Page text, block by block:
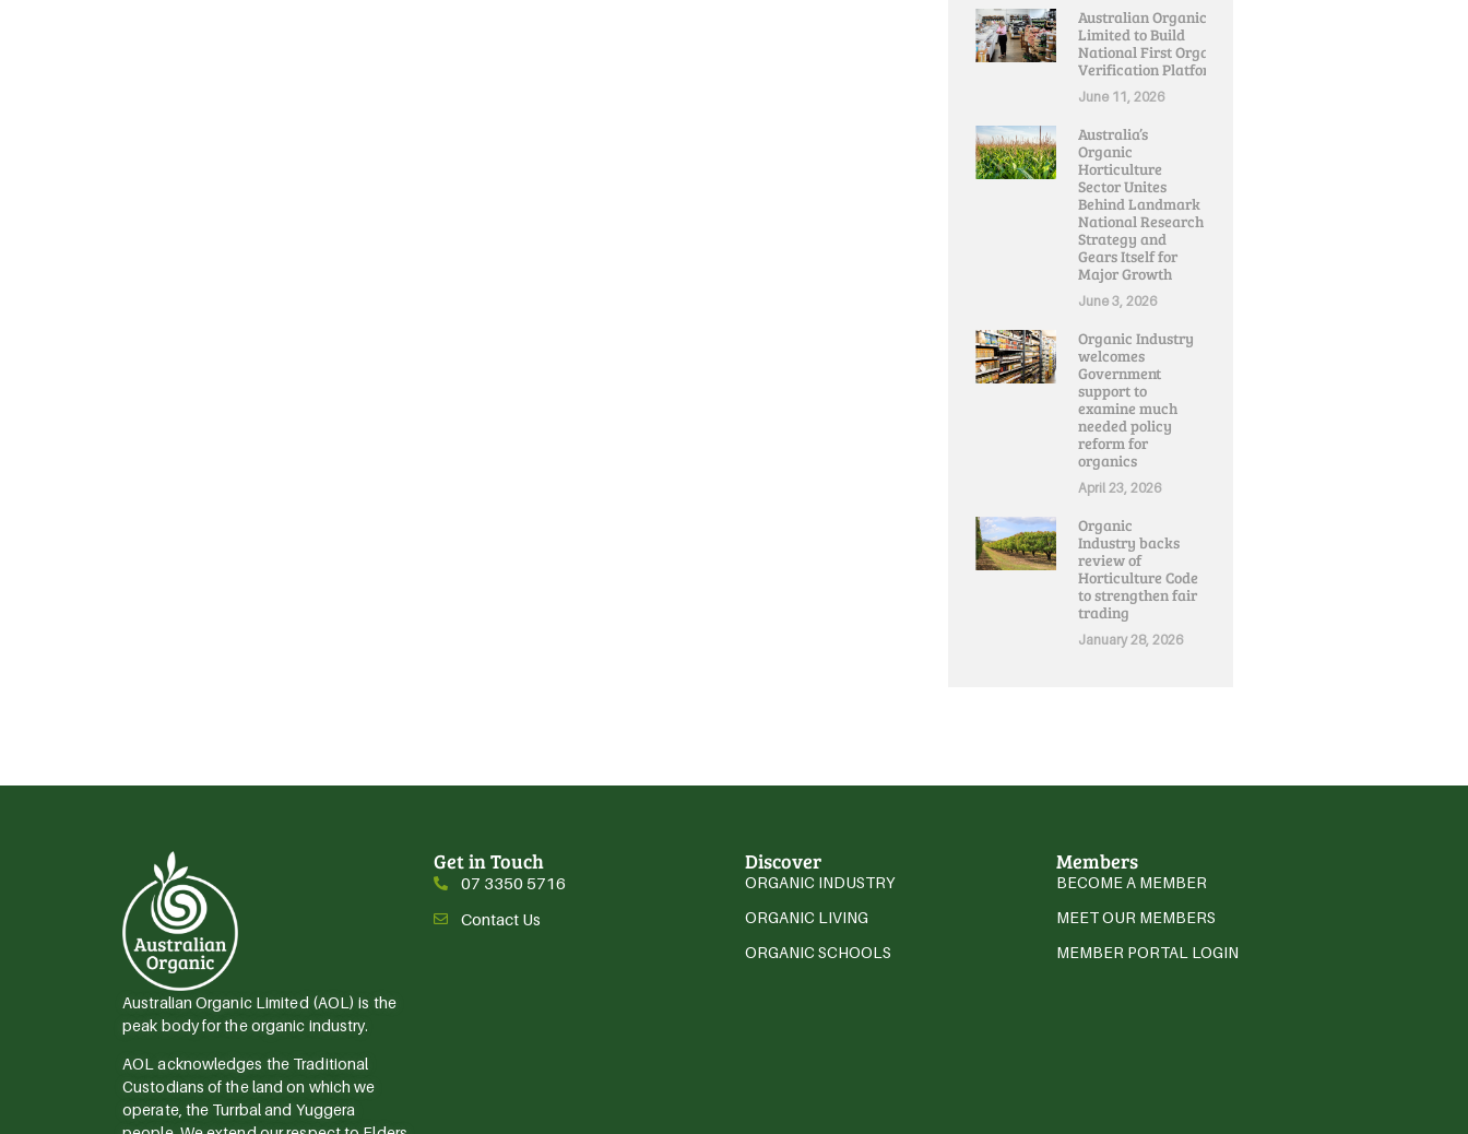
Australian Organic
Limited to Build
National First Organic
Verification Platform
June 11, 2026
Australia’s
Organic
Horticulture
Sector Unites
Behind Landmark
National Research
Strategy and
Gears Itself for
Major Growth
June 3, 2026
Organic Industry
welcomes
Government
support to
examine much
needed policy
reform for
organics
April 23, 2026
Organic
Industry backs
review of
Horticulture Code
to strengthen fair
trading
January 28, 2026
Australian Organic Limited (AOL) is the
peak body for the organic industry.
AOL acknowledges the Traditional
Custodians of the land on which we
operate, the Turrbal and Yuggera
Get in Touch
07 3350 5716
Contact Us
Discover
ORGANIC INDUSTRY
ORGANIC LIVING
ORGANIC SCHOOLS
Members
BECOME A MEMBER
MEET OUR MEMBERS
MEMBER PORTAL LOGIN